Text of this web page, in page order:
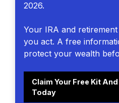
2026.
Your IRA and
you act. A free
protect your wealth
Claim Your Free Kit
Today